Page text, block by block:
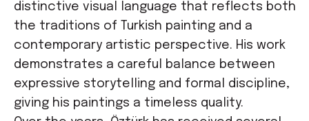
distinctive visual language that reflects both
the traditions of Turkish painting and a
contemporary artistic perspective. His work
demonstrates a careful balance between
expressive storytelling and formal discipline,
giving his paintings a timeless quality.